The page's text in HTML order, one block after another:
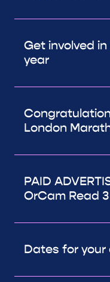
Get involved
year
London
PAID
OrCam Read 3
Dates for your